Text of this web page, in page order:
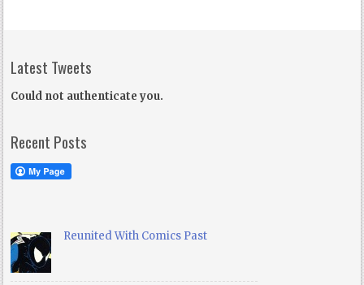
Latest Tweets
Could not authenticate you.
Recent Posts
Reunited With Comics Past